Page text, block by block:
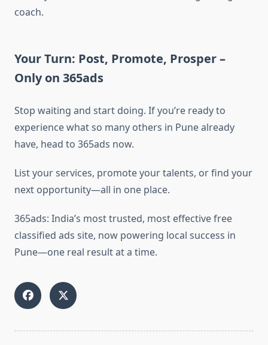
coach.
Your Turn: Post, Promote, Prosper –
Only on 365ads
Stop waiting and start doing. If you’re ready to
experience what so many others in Pune already
have, head to 365ads now.
List your services, promote your talents, or find your
next opportunity—all in one place.
365ads: India’s most trusted, most effective free
classified ads site, now powering local success in
Pune—one real result at a time.